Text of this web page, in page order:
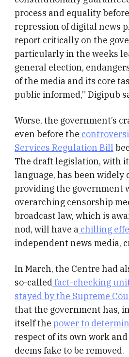
process and equality
repression of digital news
report critically on the
particularly in the weeks
general election,
of the media and its core
public informed,” Digipub
Worse, the government’s
even before the
Services Regulation Bill
The draft legislation, with
language, has been widely
providing the government
overarching censorship
broadcast law, which is
nod, will have a chilling
independent news media,
In March, the Centre had
so-calledfact-checking
stayed by the Supreme
that the government has,
itself the power to
respect of its own work
deems fake to be removed.